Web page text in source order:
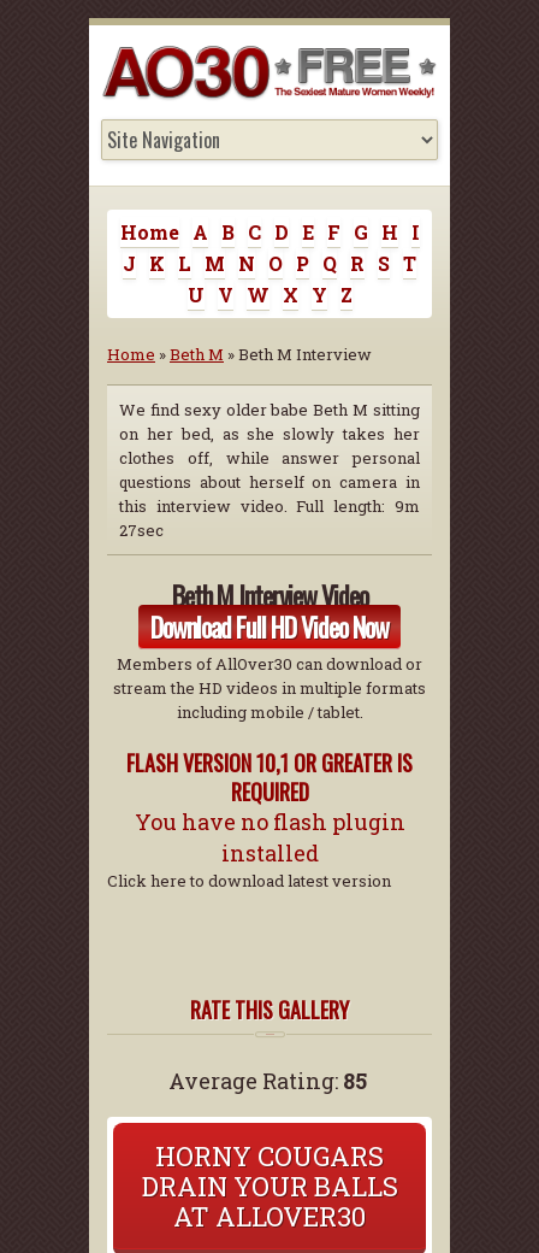
Home A B C D E F G H
I
J
K L M N O P Q R S T
U
V W X Y Z
Home »Beth M » Beth M Interview
We find sexy older babe Beth M sitting
on her bed, as she slowly takes her
clothes off, while answer personal
questions about herself on camera in
this interview video. Full length: 9m
27sec
Beth M Interview Video
Download Full HD Video Now
Members of AllOver30 can download or
stream the HD videos in multiple formats
including mobile / tablet.
FLASH VERSION 10,1 OR GREATER IS
REQUIRED
You have no flash plugin
installed
Click here to download latest version
RATE THIS GALLERY
Average Rating: 85
HORNY COUGARS
DRAIN YOUR BALLS
AT ALLOVER30